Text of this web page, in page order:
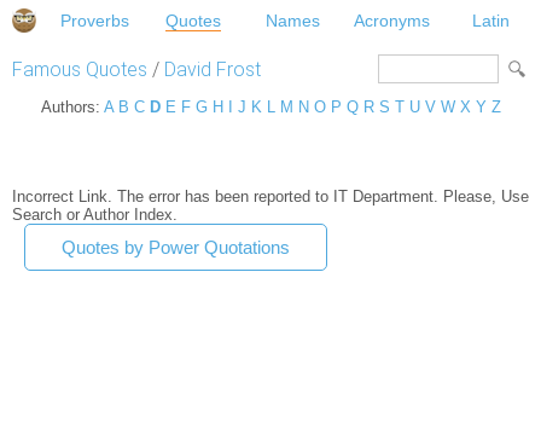
Proverbs Quotes Names Acronyms Latin
Famous Quotes / David Frost
Authors: A B C D E F G H J K L M N O P Q R S T U V W X Y Z
Incorrect Link. The error has been reported to IT Department. Please, Use
Search or Author Index.
Quotes by Power Quotations